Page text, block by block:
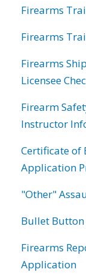
Firearms
Firearms
Firearms
Licensee
Firearm
Instructor
Certificate
Application
"Other"
Bullet
Firearms
Application